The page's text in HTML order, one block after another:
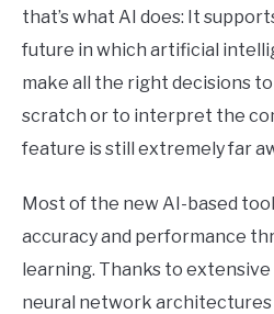
that’s what AI does: It
future in which artificial
make all the right decisions
scratch or to interpret the
feature is still extremely far
Most of the new AI-based
accuracy and performance
learning. Thanks to
neural network architectures